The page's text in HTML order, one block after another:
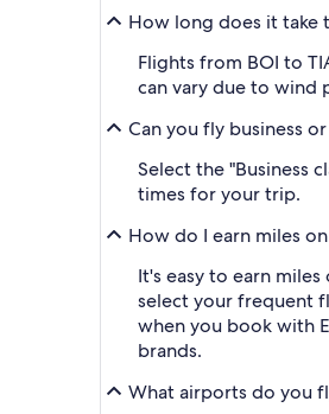
How long does it take
Flights from BOI to
can vary due to wind
Can you fly business
Select the "Business
times for your trip.
How do I earn miles
It's easy to earn
select your frequent
when you book with
brands.
What airports do you